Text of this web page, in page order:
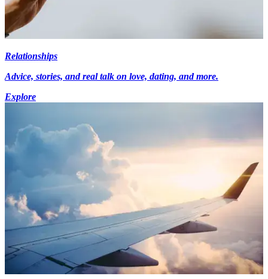
Relationships
Advice, stories, and real talk on love, dating, and more.
Explore